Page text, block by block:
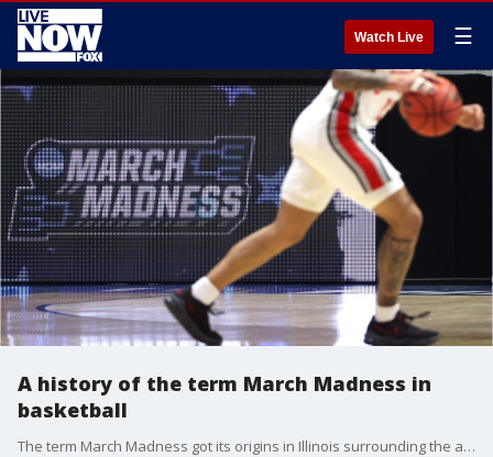
Watch Live ☰
A history of the term March Madness in
basketball
The term March Madness got its origins in Illinois surrounding the annual tournament of high school boys basketball teams, according to the Illinois High School Association -- which sponsored the event.